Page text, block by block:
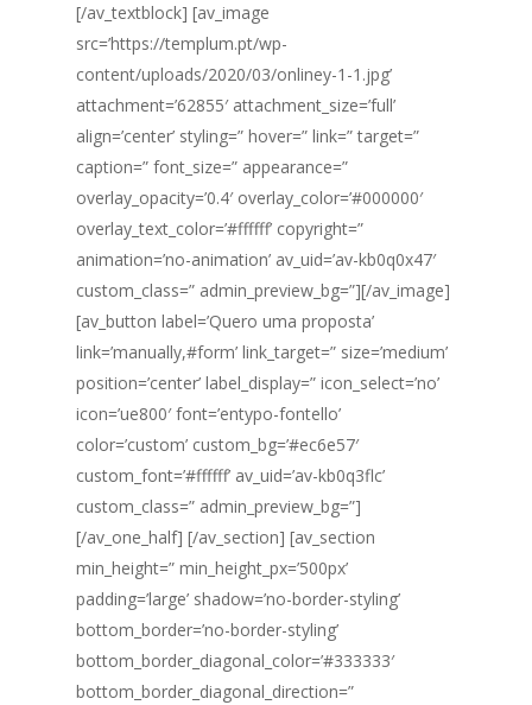
[/av_textblock] [av_image
src=’https://templum.pt/wp-
content/uploads/2020/03/onliney-1-1.jpg’
attachment=’62855′ attachment_size=’full’
align=’center’ styling=” hover=” link=” target=”
caption=” font_size=” appearance=”
overlay_opacity=’0.4′ overlay_color=’#000000′
overlay_text_color=’#ffffff’ copyright=”
animation=’no-animation’ av_uid=’av-kb0q0x47′
custom_class=” admin_preview_bg=”][/av_image]
[av_button label=’Quero uma proposta’
link=’manually,#form’ link_target=” size=’medium’
position=’center’ label_display=” icon_select=’no’
icon=’ue800′ font=’entypo-fontello’
color=’custom’ custom_bg=’#ec6e57′
custom_font=’#ffffff’ av_uid=’av-kb0q3flc’
custom_class=” admin_preview_bg=”]
[/av_one_half] [/av_section] [av_section
min_height=” min_height_px=’500px’
padding=’large’ shadow=’no-border-styling’
bottom_border=’no-border-styling’
bottom_border_diagonal_color=’#333333′
bottom_border_diagonal_direction=”